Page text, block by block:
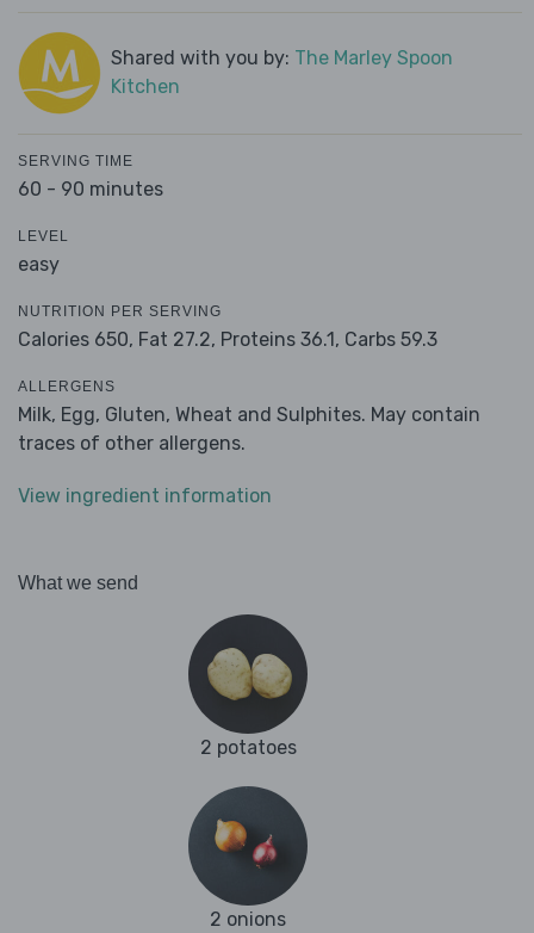
Shared with you by: The Marley Spoon
Kitchen
SERVING TIME
60 - 90 minutes
LEVEL
easy
NUTRITION PER SERVING
Calories 650, Fat 27.2, Proteins 36.1, Carbs 59.3
ALLERGENS
Milk, Egg, Gluten, Wheat and Sulphites. May contain
traces of other allergens.
View ingredient information
What we send
2 potatoes
2 onions